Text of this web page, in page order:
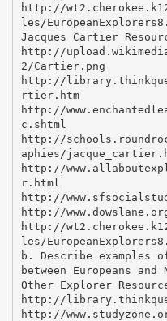
http://
les/
Jacques Cartier
http://
2/Cartier.png
http://
rtier.htm
http://
c.shtml
http://
aphies/
http://
r.html
http://
http://
http://
les/
b. Describe examples
between Europeans
Other Explorer
http://
http://